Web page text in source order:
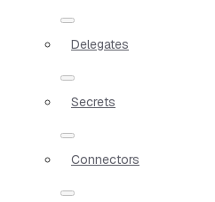
Delegates
Secrets
Connectors